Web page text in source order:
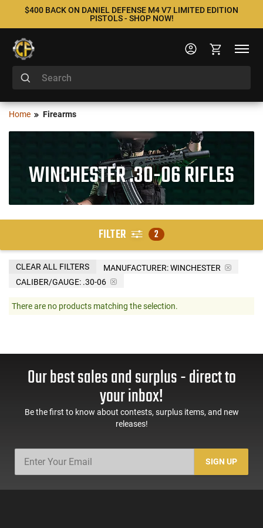
$400 BACK ON DANIEL DEFENSE M4 V7 LIMITED EDITION
PISTOLS - SHOP NOW!
Home Firearms
WINCHESTER .30-06 RIFLES
FILTER 2
MANUFACTURER:WINCHESTER
CALIBER/GAUGE: .30-06
CLEAR ALL FILTERS
There are no products matching the selection.
Our best sales and surplus - direct to
your inbox!
Be the first to know about contests, surplus items, and new
releases!
SIGN UP